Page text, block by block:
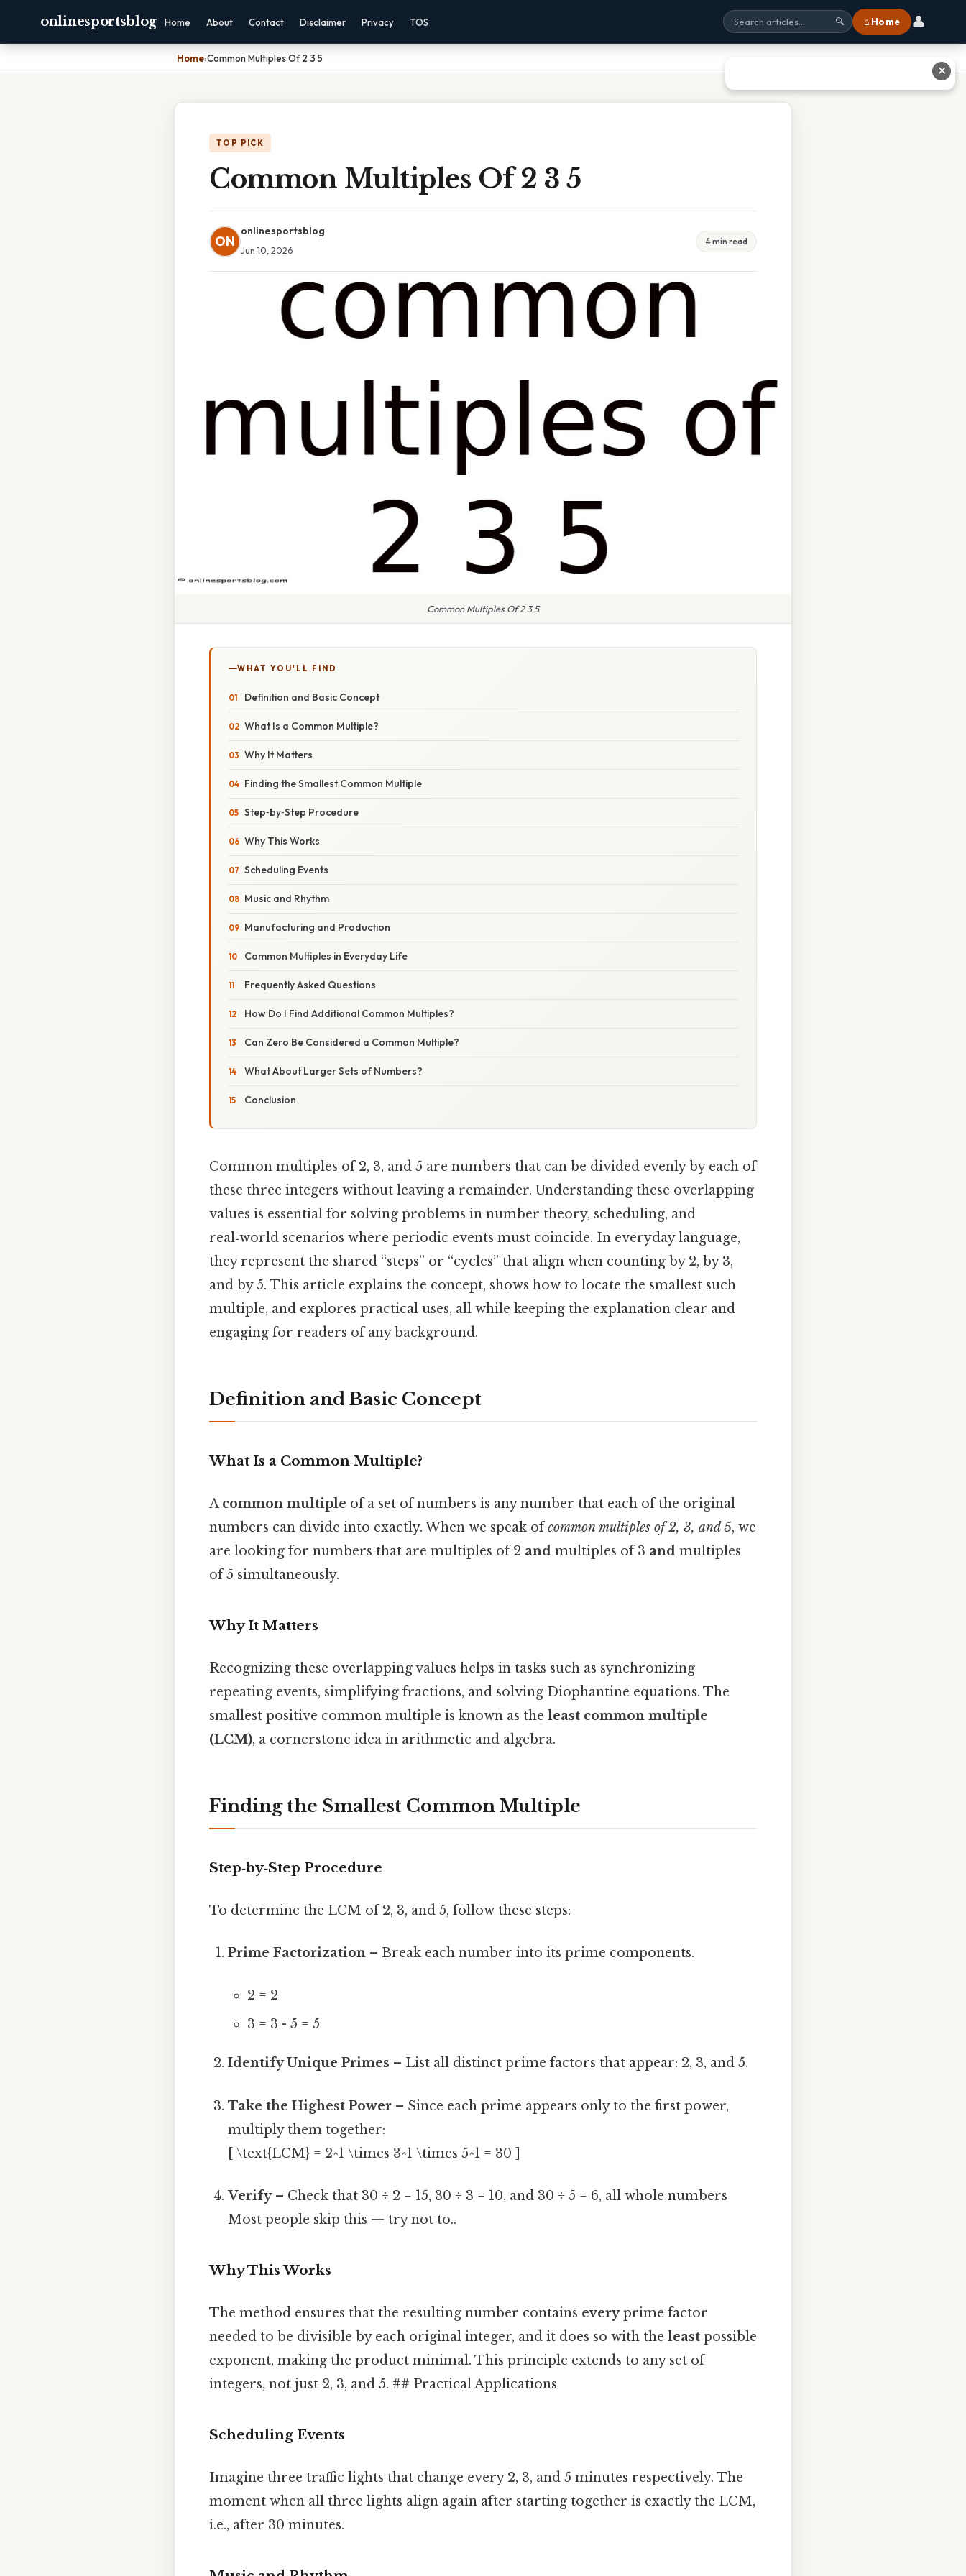
onlinesportsblog Home About Contact Disclaimer Privacy TOS 🔍 ⌂ Home 👤
Home›Common Multiples Of 2 3 5
TOP PICK
Common Multiples Of 2 3 5
ON
onlinesportsblog
Jun 10, 2026
4 min read
Common Multiples Of 2 3 5
WHAT YOU'LL FIND
Definition and Basic Concept
What Is a Common Multiple?
Why It Matters
Finding the Smallest Common Multiple
Step‑by‑Step Procedure
Why This Works
Scheduling Events
Music and Rhythm
Manufacturing and Production
Common Multiples in Everyday Life
Frequently Asked Questions
How Do I Find Additional Common Multiples?
Can Zero Be Considered a Common Multiple?
What About Larger Sets of Numbers?
Conclusion
Common multiples of 2, 3, and 5 are numbers that can be divided evenly by each of
these three integers without leaving a remainder. Understanding these overlapping
values is essential for solving problems in number theory, scheduling, and
real‑world scenarios where periodic events must coincide. In everyday language,
they represent the shared “steps” or “cycles” that align when counting by 2, by 3,
and by 5. This article explains the concept, shows how to locate the smallest such
multiple, and explores practical uses, all while keeping the explanation clear and
engaging for readers of any background.
Definition and Basic Concept
What Is a Common Multiple?
A common multiple of a set of numbers is any number that each of the original
numbers can divide into exactly. When we speak ofcommon multiples of 2, 3, and 5, we
are looking for numbers that are multiples of 2 and multiples of 3 and multiples
of 5 simultaneously.
Why It Matters
Recognizing these overlapping values helps in tasks such as synchronizing
repeating events, simplifying fractions, and solving Diophantine equations. The
smallest positive common multiple is known as the least common multiple
(LCM), a cornerstone idea in arithmetic and algebra.
Finding the Smallest Common Multiple
Step‑by‑Step Procedure
To determine the LCM of 2, 3, and 5, follow these steps:
Prime Factorization – Break each number into its prime components.
2 = 2
3 = 3 - 5 = 5
Identify Unique Primes – List all distinct prime factors that appear: 2, 3, and 5.
Take the Highest Power – Since each prime appears only to the first power,
multiply them together:
[ \text{LCM} = 2^1 \times 3^1 \times 5^1 = 30 ]
Verify– Check that 30 ÷ 2 = 15, 30 ÷ 3 = 10, and 30 ÷ 5 = 6, all whole numbers
Most people skip this — try not to..
Why This Works
The method ensures that the resulting number contains everyprime factor
needed to be divisible by each original integer, and it does so with the least possible
exponent, making the product minimal. This principle extends to any set of
integers, not just 2, 3, and 5. ## Practical Applications
Scheduling Events
Imagine three traffic lights that change every 2, 3, and 5 minutes respectively. The
moment when all three lights align again after starting together is exactly the LCM,
i.e., after 30 minutes.
✕